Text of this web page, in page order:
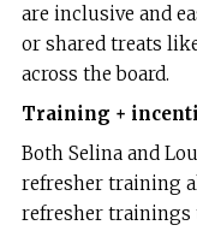
are inclusive and
or shared treats
across the board.
Training +
Both Selina and
refresher training
refresher trainings